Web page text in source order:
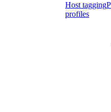
Host tagging
profiles